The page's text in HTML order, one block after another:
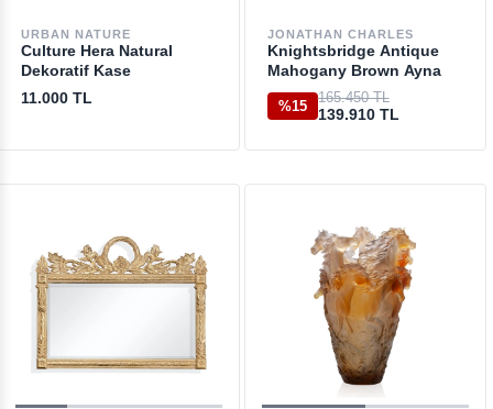
URBAN NATURE
Culture Hera Natural
Dekoratif Kase
11.000 TL
JONATHAN CHARLES
Knightsbridge Antique
Mahogany Brown Ayna
%15
165.450 TL
139.910 TL